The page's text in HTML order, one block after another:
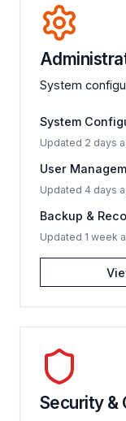
System
System
Updated 2 days
User
Updated 4 days
Backup &
Updated 1 week
Security &